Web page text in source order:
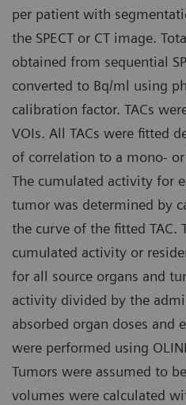
per patient with
the SPECT or CT image.
obtained from sequential
converted to Bq/ml using
calibration factor. TACs
VOIs. All TACs were fitted
of correlation to a mono-
The cumulated activity for
tumor was determined by
the curve of the fitted TAC.
cumulated activity or
for all source organs and
activity divided by the
absorbed organ doses and
were performed using
Tumors were assumed to
volumes were calculated